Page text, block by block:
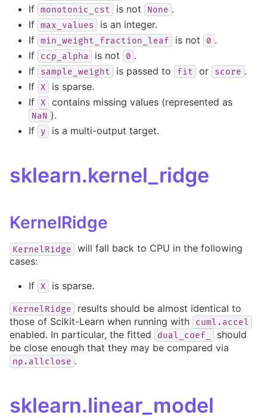
If monotonic_cst is not None .
If max_values
is an integer.
If min_weight_fraction_leaf is not 0 .
If
ccp_alpha is not 0 .
If
sample_weight is passed to fit or score .
If X
is sparse.
If X contains missing values (represented as
NaN ).
If
y is a multi-output target.
sklearn.kernel_ridge
KernelRidge
KernelRidge
will fall back to CPU in the following
cases:
If X is sparse.
KernelRidge
results should be almost identical to
those of Scikit-Learn when running with
cuml.accel
enabled. In particular, the fitted dual_coef_
should
be close enough that they may be compared via
np.allclose .
sklearn.linear_model